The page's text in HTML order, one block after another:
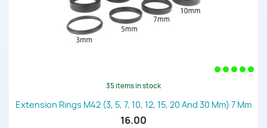
35 items in stock
Extension Rings M42 (3, 5, 7, 10, 12, 15, 20 And 30 Mm) 7 Mm
16.00